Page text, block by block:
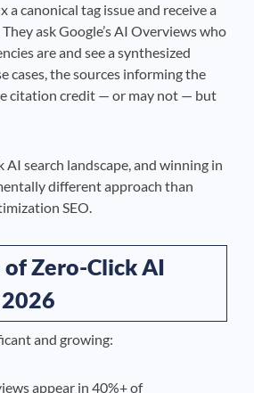
a canonical tag issue and receive a
ask Google’s AI Overviews who
are and see a synthesized
cases, the sources informing the
citation credit — or may not — but
AI search landscape, and winning in
different approach than
SEO.
of Zero-Click AI
and growing:
appear in 40%+ of